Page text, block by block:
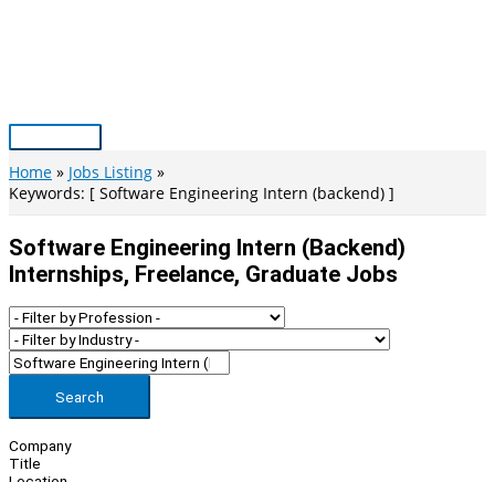
Main
Menu
Home
Jobs Listing
Keywords: [ Software Engineering Intern (backend) ]
Software Engineering Intern (backend)
Internships, Freelance, Graduate Jobs
Search
Company
Title